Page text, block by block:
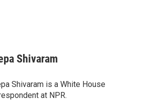
Shivaram
Shivaram is a White House
at NPR.